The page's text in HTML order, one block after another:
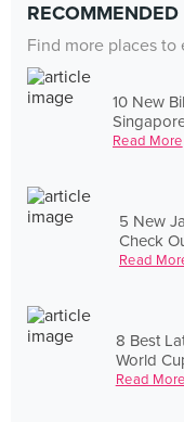
Find more places
10 New
Read More
5 New
Check
Read
8 Best
World
Read More